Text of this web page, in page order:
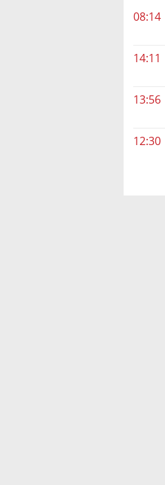
08:14
14:11
13:56
12:30